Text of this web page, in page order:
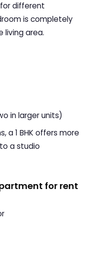
different
is completely
living area.
in larger units)
a 1 BHK offers more
a studio
for rent